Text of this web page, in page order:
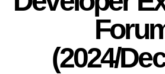
(2024/